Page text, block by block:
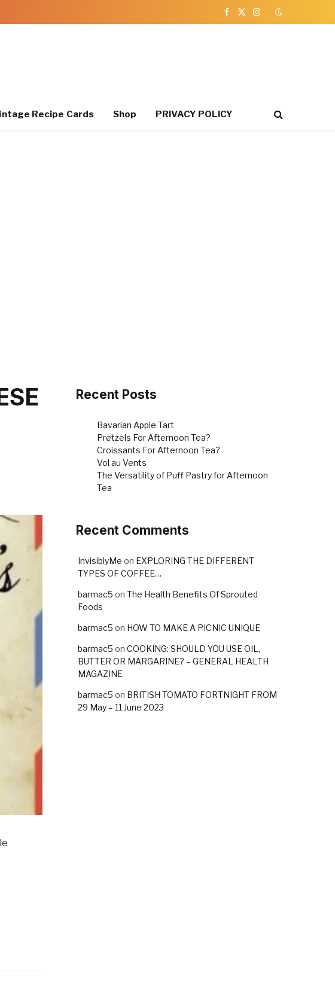
Facebook
X
Instagram
Recipe Cards Shop PRIVACY POLICY
Recent Posts
Bavarian Apple Tart
Pretzels For Afternoon Tea?
Croissants For Afternoon Tea?
Vol au Vents
The Versatility of Puff Pastry for Afternoon
Tea
Recent Comments
InvisiblyMe on EXPLORING THE DIFFERENT
TYPES OF COFFEE…
barmac5 on The Health Benefits Of Sprouted
Foods
barmac5 on HOW TO MAKE A PICNIC UNIQUE
barmac5 on COOKING: SHOULD YOU USE OIL,
BUTTER OR MARGARINE? – GENERAL HEALTH
MAGAZINE
barmac5 on BRITISH TOMATO FORTNIGHT FROM
29 May – 11 June 2023